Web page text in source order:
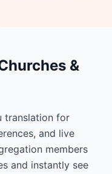
&
translation for
and live
members
and instantly see